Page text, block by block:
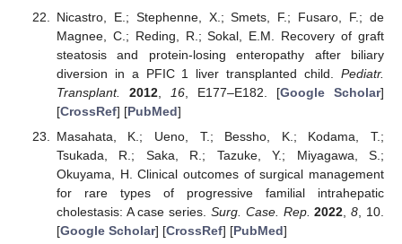
Nicastro, E.; Stephenne, X.; Smets, F.; Fusaro, F.; de
Magnee, C.; Reding, R.; Sokal, E.M. Recovery of graft
steatosis and protein-losing enteropathy after biliary
diversion in a PFIC 1 liver transplanted child. Pediatr.
Transplant.
2012, 16, E177–E182. [Google Scholar]
[CrossRef] [PubMed]
Masahata, K.; Ueno, T.; Bessho, K.; Kodama, T.;
Tsukada, R.; Saka, R.; Tazuke, Y.; Miyagawa, S.;
Okuyama, H. Clinical outcomes of surgical management
for rare types of progressive familial intrahepatic
cholestasis: A case series.Surg. Case. Rep. 2022 ,8 , 10.
[Google Scholar] [CrossRef] [PubMed]